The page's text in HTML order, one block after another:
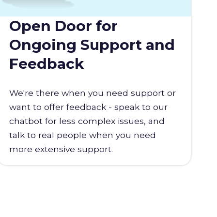
Open Door for
Ongoing Support and
Feedback
We're there when you need support or
want to offer feedback - speak to our
chatbot for less complex issues, and
talk to real people when you need
more extensive support.